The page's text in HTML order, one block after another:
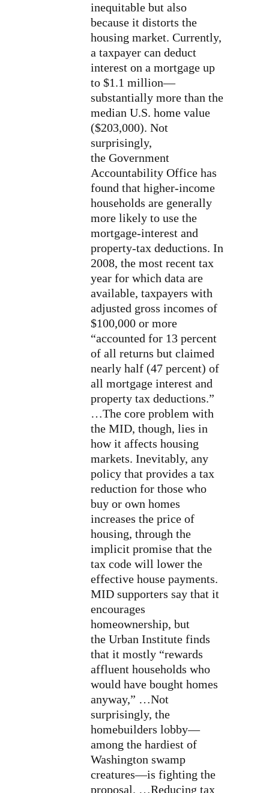
inequitable but also
because it distorts the
housing market. Currently,
a taxpayer can deduct
interest on a mortgage up
to $1.1 million—
substantially more than the
median U.S. home value
($203,000). Not
surprisingly,
the Government
Accountability Office has
found that higher-income
households are generally
more likely to use the
mortgage-interest and
property-tax deductions. In
2008, the most recent tax
year for which data are
available, taxpayers with
adjusted gross incomes of
$100,000 or more
“accounted for 13 percent
of all returns but claimed
nearly half (47 percent) of
all mortgage interest and
property tax deductions.”
…The core problem with
the MID, though, lies in
how it affects housing
markets. Inevitably, any
policy that provides a tax
reduction for those who
buy or own homes
increases the price of
housing, through the
implicit promise that the
tax code will lower the
effective house payments.
MID supporters say that it
encourages
homeownership, but
the Urban Institute finds
that it mostly “rewards
affluent households who
would have bought homes
anyway,” …Not
surprisingly, the
homebuilders lobby—
among the hardiest of
Washington swamp
creatures—is fighting the
proposal. …Reducing tax